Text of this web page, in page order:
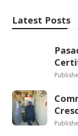
Latest Posts